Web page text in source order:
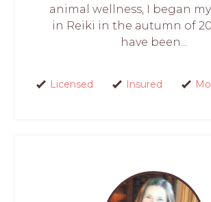
animal wellness, I began
in Reiki in the autumn of
have been...
Licensed Insured